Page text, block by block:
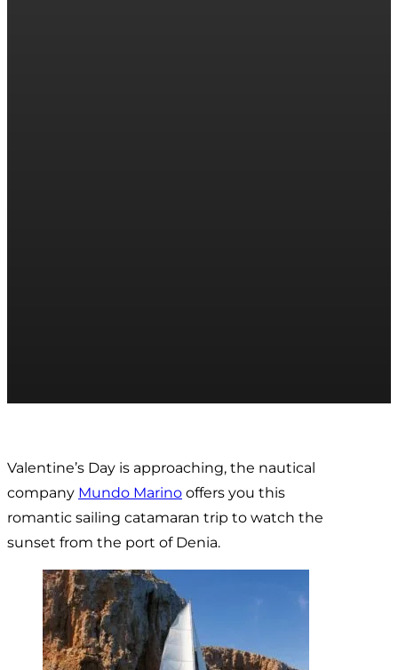
Valentine’s Day is approaching, the nautical
company Mundo Marino offers you this
romantic sailing catamaran trip to watch the
sunset from the port of Denia.